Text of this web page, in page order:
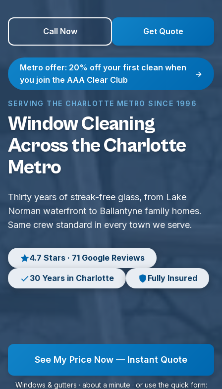
Call Now Get Quote
Metro offer: 20% off your first clean when
you join the AAA Clear Club
→
SERVING THE CHARLOTTE METRO SINCE 1996
Window Cleaning
Across the Charlotte
Metro
Thirty years of streak-free glass, from Lake
Norman waterfront to Ballantyne family homes.
Same crew standard in every town we serve.
4.7 Stars · 71 Google Reviews
30 Years in Charlotte Fully Insured
See My Price Now — Instant Quote
Windows & gutters · about a minute · or use the quick form: